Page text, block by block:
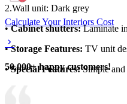
2.Wall unit: Dark grey
•Cabinet shutters:Laminate
•Storage Features: TV unit
•Special Features:Simple and
Calculate Your Interiors Cost
50,000+ happy customers!